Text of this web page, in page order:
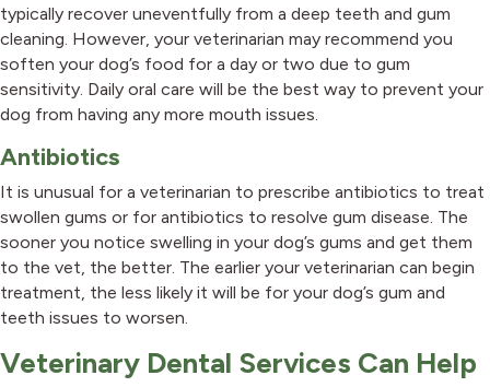
typically recover uneventfully from a deep teeth and gum
cleaning. However, your veterinarian may recommend you
soften your dog’s food for a day or two due to gum
sensitivity. Daily oral care will be the best way to prevent your
dog from having any more mouth issues.
Antibiotics
It is unusual for a veterinarian to prescribe antibiotics to treat
swollen gums or for antibiotics to resolve gum disease. The
sooner you notice swelling in your dog’s gums and get them
to the vet, the better. The earlier your veterinarian can begin
treatment, the less likely it will be for your dog’s gum and
teeth issues to worsen.
Veterinary Dental Services Can Help